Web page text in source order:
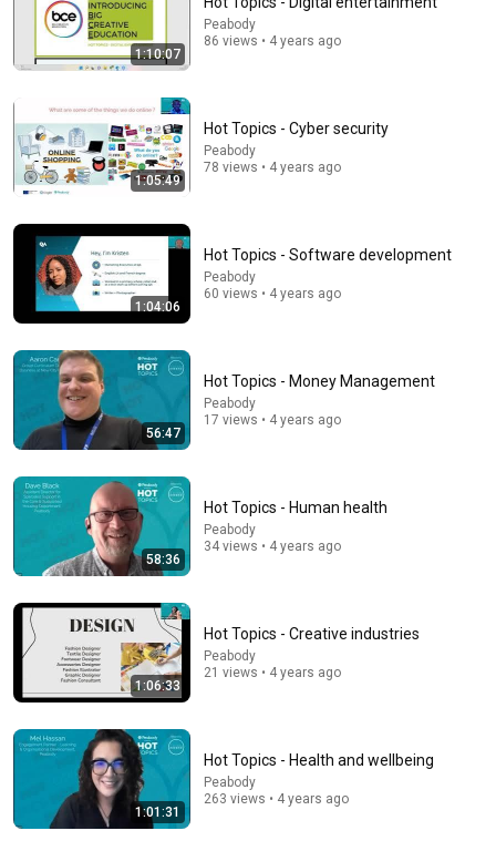
😱 EJECTION, Sophie Cunningham CLOBBERED in
HEAD by DiJonai Carrington! Indiana Fever WNBA
basketball
Women Hooping
New
343K views
10 Best Jobs For People Starting Over In 2026
1:10:07
Peabody
86 views • 4 years ago
1:05:49
Hot Topics - Cyber security
Peabody
78 views • 4 years ago
1:04:06
Hot Topics - Software development
Peabody
60 views • 4 years ago
56:47
Hot Topics - Money Management
Peabody
17 views • 4 years ago
58:36
Hot Topics - Human health
Peabody
34 views • 4 years ago
1:06:33
Hot Topics - Creative industries
Peabody
21 views • 4 years ago
1:01:31
Hot Topics - Health and wellbeing
Peabody
263 views • 4 years ago